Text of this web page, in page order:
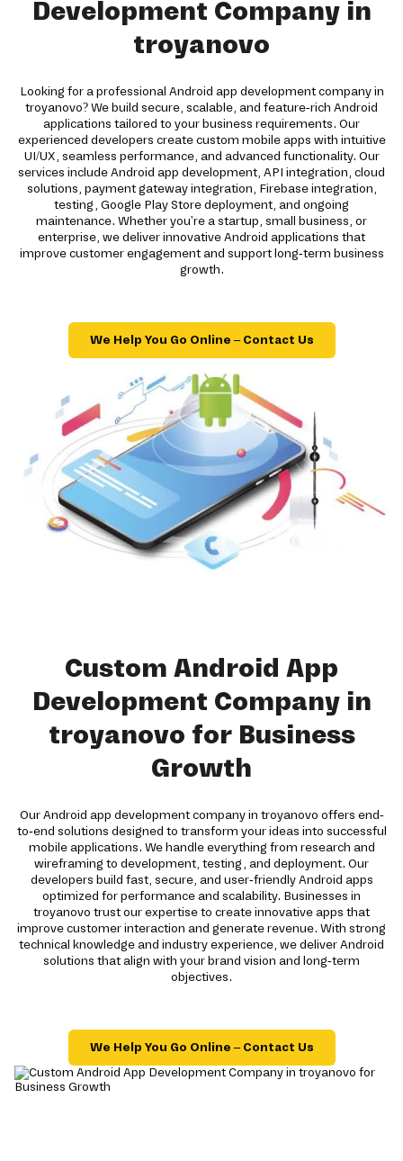
Development Company in
troyanovo
Looking for a professional Android app development company in
troyanovo? We build secure, scalable, and feature-rich Android
applications tailored to your business requirements. Our
experienced developers create custom mobile apps with intuitive
UI/UX, seamless performance, and advanced functionality. Our
services include Android app development, API integration, cloud
solutions, payment gateway integration, Firebase integration,
testing, Google Play Store deployment, and ongoing
maintenance. Whether you're a startup, small business, or
enterprise, we deliver innovative Android applications that
improve customer engagement and support long-term business
growth.
We Help You Go Online – Contact Us
Custom Android App
Development Company in
troyanovo for Business
Growth
Our Android app development company in troyanovo offers end-
to-end solutions designed to transform your ideas into successful
mobile applications. We handle everything from research and
wireframing to development, testing, and deployment. Our
developers build fast, secure, and user-friendly Android apps
optimized for performance and scalability. Businesses in
troyanovo trust our expertise to create innovative apps that
improve customer interaction and generate revenue. With strong
technical knowledge and industry experience, we deliver Android
solutions that align with your brand vision and long-term
objectives.
We Help You Go Online – Contact Us